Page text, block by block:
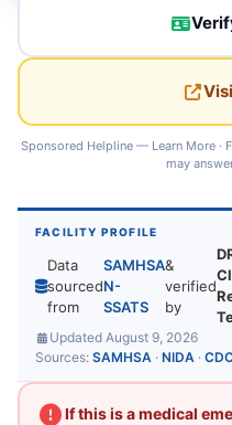
Sponsored Helpline — Learn More ·
may
FACILITY PROFILE
Data
sourced
from
SAMHSA
N-
SSATS
&
verified
by
Updated August 9, 2026
Sources: SAMHSA · NIDA ·
If this is a medical